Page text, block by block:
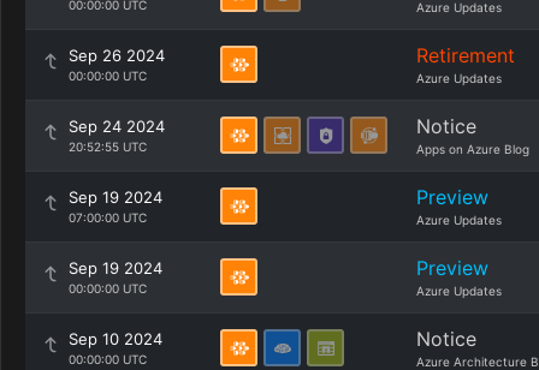
00:00:00 UTC Azure Updates
Sep 26 2024
00:00:00 UTC
Retirement
Azure Updates
Sep 24 2024
20:52:55 UTC
Notice
Apps on Azure Blog
Sep 19 2024
07:00:00 UTC
Preview
Azure Updates
Sep 19 2024
00:00:00 UTC
Preview
Azure Updates
Sep 10 2024
00:00:00 UTC
Notice
Azure Architecture